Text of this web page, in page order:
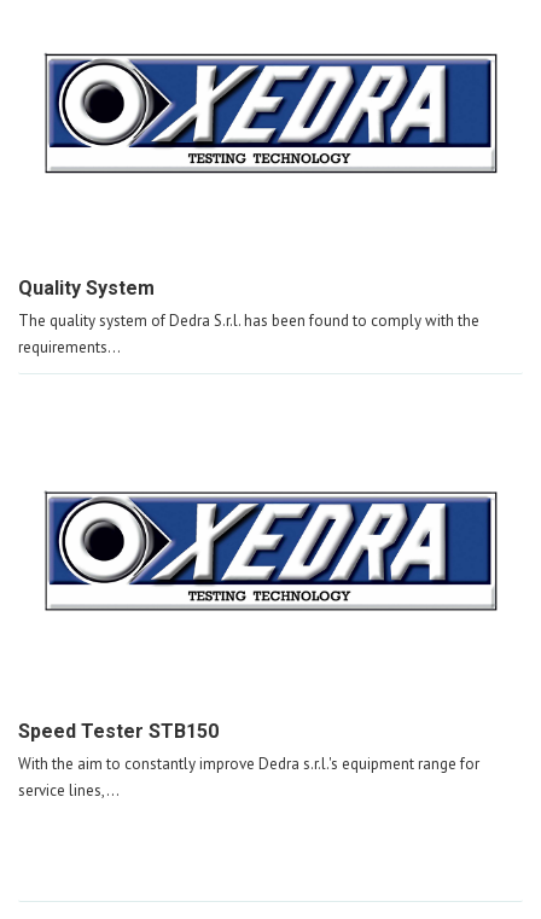
Quality System
The quality system of Dedra S.r.l. has been found to comply with the
requirements...
Speed Tester STB150
With the aim to constantly improve Dedra s.r.l.'s equipment range for
service lines,...